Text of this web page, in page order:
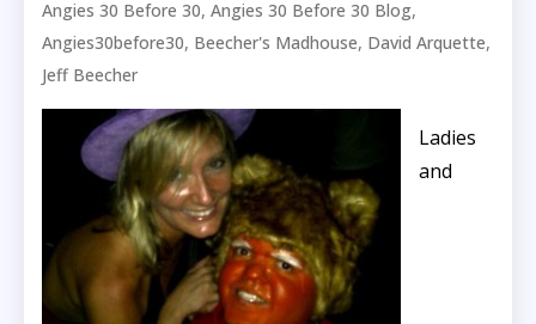
Angies 30 Before 30, Angies 30 Before 30 Blog,
Angies30before30, Beecher's Madhouse, David Arquette,
Jeff Beecher
Ladies
and